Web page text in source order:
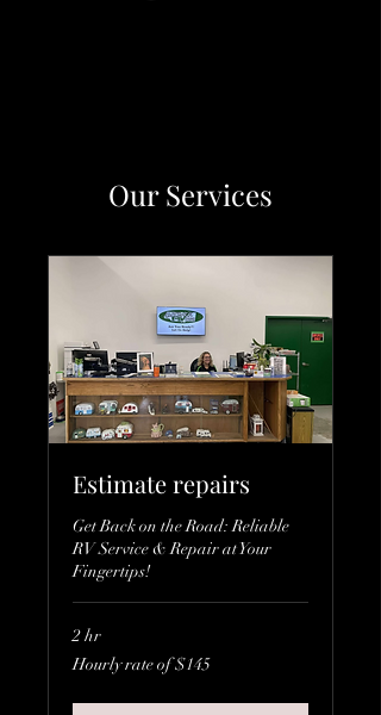
Our Services
Estimate repairs
Get Back on the Road: Reliable
RV Service & Repair at Your
Fingertips!
2 hr
Hourly
rate
Hourly rate of $145